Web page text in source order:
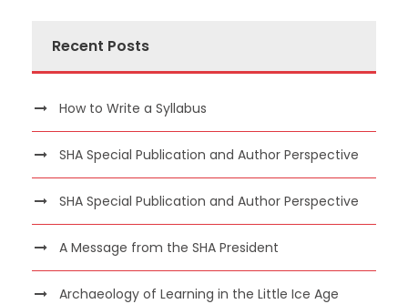
Recent Posts
How to Write a Syllabus
SHA Special Publication and Author Perspective
SHA Special Publication and Author Perspective
A Message from the SHA President
Archaeology of Learning in the Little Ice Age